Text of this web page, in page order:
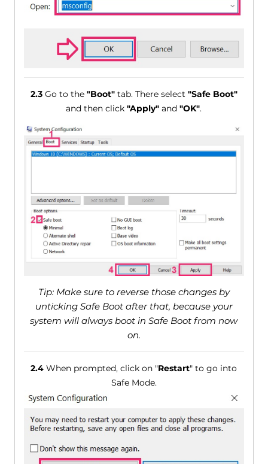
2.3Go to the "Boot"tab. There select "Safe Boot"
and then click"Apply" and"OK".
Tip: Make sure to reverse those changes by
unticking Safe Boot after that, because your
system will always boot in Safe Boot from now
on.
2.4 When prompted, click on "Restart" to go into
Safe Mode.